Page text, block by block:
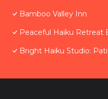
Bamboo Valley Inn
Peaceful Haiku Retreat
Bright Haiku Studio: